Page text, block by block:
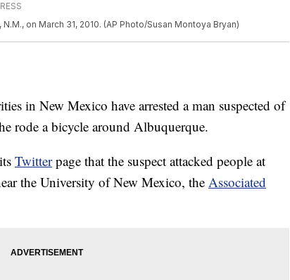
on March 31, 2010. (AP Photo/Susan Montoya Bryan)
in New Mexico have arrested a man suspected of
rode a bicycle around Albuquerque.
Twitterpage that the suspect attacked people at
the University of New Mexico, the Associated